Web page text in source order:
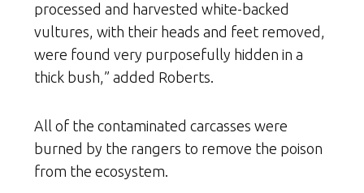
processed and harvested white-backed
vultures, with their heads and feet removed,
were found very purposefully hidden in a
thick bush,” added Roberts.
All of the contaminated carcasses were
burned by the rangers to remove the poison
from the ecosystem.